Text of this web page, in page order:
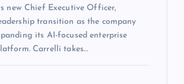
new Chief Executive Officer,
transition as the company
its AI-focused enterprise
Carrelli takes…